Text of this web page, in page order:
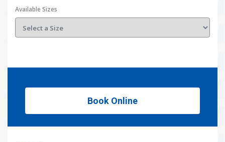
Available Sizes
Book Online